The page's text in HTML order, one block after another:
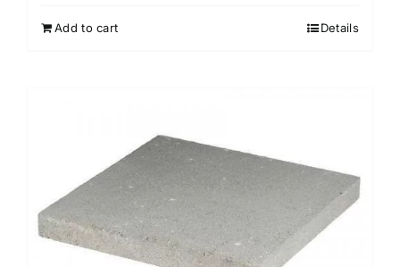
Add to cart Details